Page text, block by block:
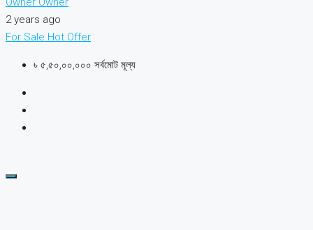
2 years ago
For Sale Hot Offer
৳ ৫,৫০,০০,০০০ সর্বমোট মূল্য